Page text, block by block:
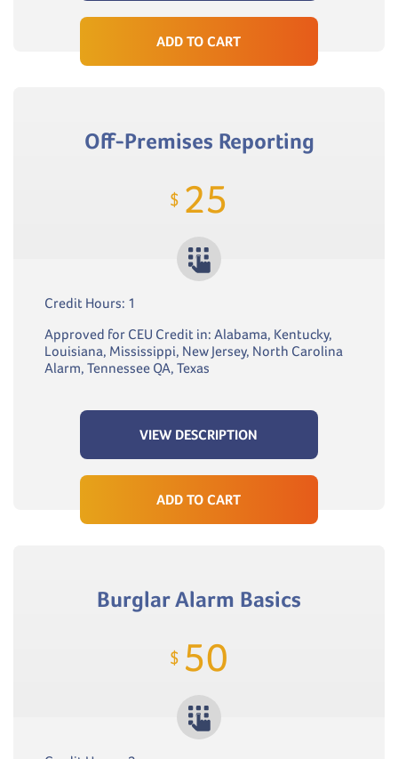
ADD TO CART
Off-Premises Reporting
$ 25
Credit Hours: 1
Approved for CEU Credit in: Alabama, Kentucky,
Louisiana, Mississippi, New Jersey, North Carolina
Alarm, Tennessee QA, Texas
VIEW DESCRIPTION
ADD TO CART
Burglar Alarm Basics
$ 50